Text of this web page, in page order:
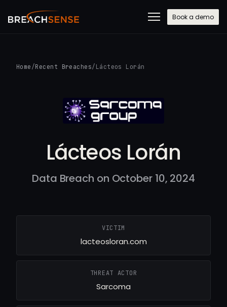
Book a demo
Home /Recent Breaches/ Lácteos Lorán
Lácteos Lorán
Data Breach on October 10, 2024
VICTIM
lacteosloran.com
THREAT ACTOR
Sarcoma